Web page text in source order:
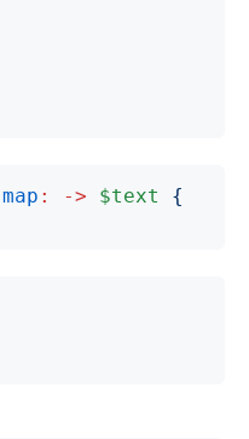
map : -> $text
{